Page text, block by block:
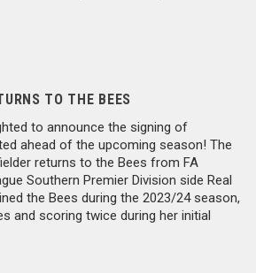
TO THE BEES
to announce the signing of
ahead of the upcoming season! The
returns to the Bees from FA
Southern Premier Division side Real
the Bees during the 2023/24 season,
and scoring twice during her initial